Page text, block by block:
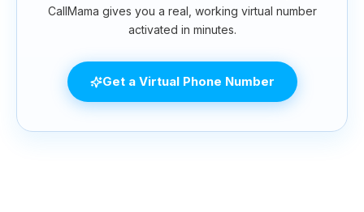
CallMama gives you a real, working virtual number
activated in minutes.
Get a Virtual Phone Number